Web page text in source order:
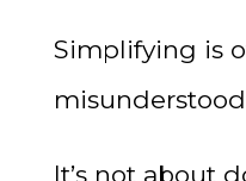
Simplifying is
It’s not about